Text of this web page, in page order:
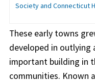
Society and Connecticut
These early towns
developed in outlying
important building in
communities. Known